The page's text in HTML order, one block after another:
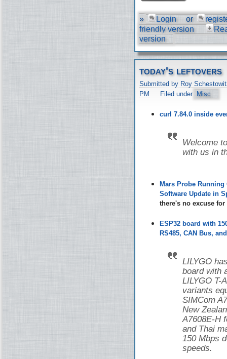
» Login or
friendly version
version
today's leftovers
Submitted by Roy
PM
Filed under Misc
curl 7.84.0 inside
Welcome
with us in
Mars Probe Running
Software Update in
there's no excuse
ESP32 board with
RS485, CAN Bus,
LILYGO
board with
LILYGO T-
variants
SIMCom
New
A7608E-H
and Thai
150 Mbps
speeds.